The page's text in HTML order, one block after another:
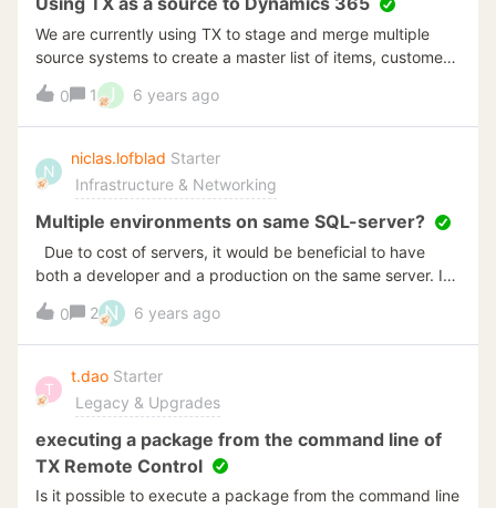
We are currently using TX to stage and merge multiple
source systems to create a master list of items, customers,
vendors, Open AR. Open AP, etc. Currently, we are using
the Data Export on the Semantic Layer to dump out entity
data so that it can then be read in by D365 as delimited
text files. I am wondering if anybody knows if there is a
way to direct connect to D365 so that TX serves as a
source to a D365 system? Thanks, Greg Laymon
0 1 J 6 years ago
N
niclas.lofblad Starter
Infrastructure & Networking
Multiple environments on same SQL-server?
Due to cost of servers, it would be beneficial to have
both a developer and a production on the same server. Is
this possible right now? The manual doesn't explicitly
mention this. If it is possible to run both environments on
the same server, do they need different SQL server
instances or can they use the same instance?
0 2 N 6 years ago
T
t.dao Starter
Legacy & Upgrades
executing a package from the command line of
TX Remote Control
Is it possible to execute a package from the command line